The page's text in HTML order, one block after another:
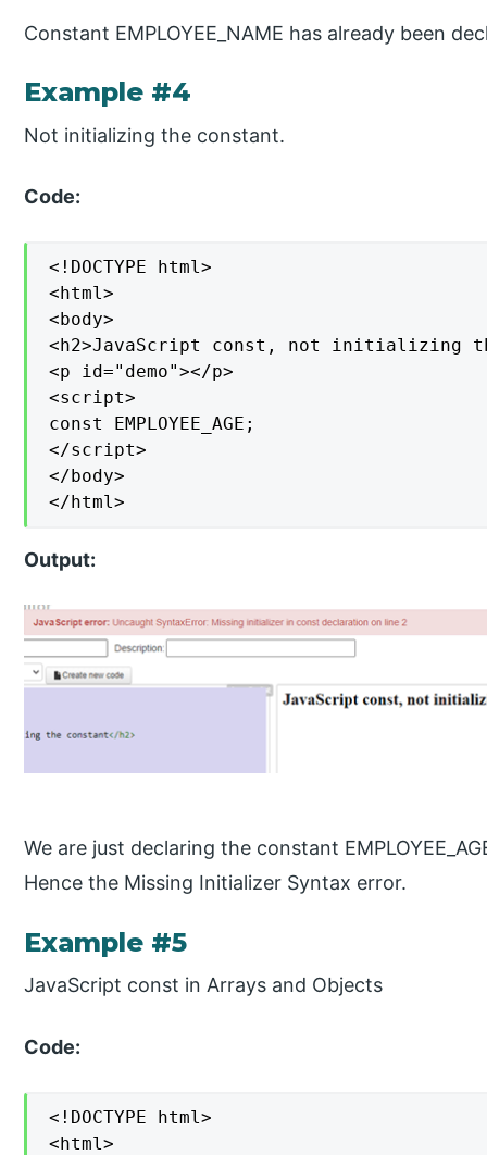
Constant EMPLOYEE_NAME has already been
Example #4
Not initializing the constant.
Code:
<!DOCTYPE html>
<html>
<body>
<h2>JavaScript const, not initializing
<p id="demo"></p>
<script>
const EMPLOYEE_AGE;
</script>
</body>
</html>
Output:
We are just declaring the constant
Hence the Missing Initializer Syntax error.
Example #5
JavaScript const in Arrays and Objects
Code:
<!DOCTYPE html>
<html>